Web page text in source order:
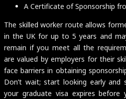
A Certificate of Sponsorship
The skilled worker route allows
in the UK for up to 5 years and
remain if you meet all the
are valued by employers for their
face barriers in obtaining
Don’t wait; start looking early and
your graduate visa expires before